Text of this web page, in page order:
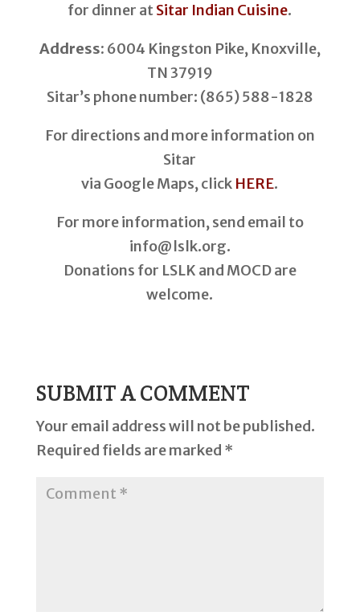
for dinner atSitar Indian Cuisine.
Address: 6004 Kingston Pike, Knoxville,
TN 37919
Sitar’s phone number: (865) 588-1828
For directions and more information on
Sitar
via Google Maps, click HERE.
For more information, send email to
info@lslk.org.
Donations for LSLK and MOCD are
welcome.
SUBMIT A COMMENT
Your email address will not be published.
Required fields are marked *